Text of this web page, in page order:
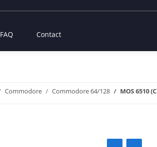
FAQ Contact
Commodore Commodore 64/128 MOS 6510